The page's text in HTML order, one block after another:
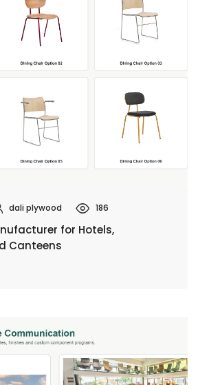
dali plywood 186
for Hotels,
Canteens